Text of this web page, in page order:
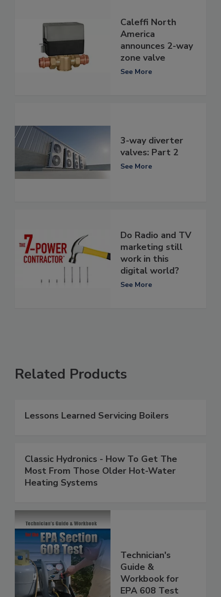
Caleffi North
America
announces 2-way
zone valve
See More
3-way diverter
valves: Part 2
See More
Do Radio and TV
marketing still
work in this
digital world?
See More
Related Products
Lessons Learned Servicing Boilers
Classic Hydronics - How To Get The
Most From Those Older Hot-Water
Heating Systems
Technician's
Guide &
Workbook for
EPA 608 Test